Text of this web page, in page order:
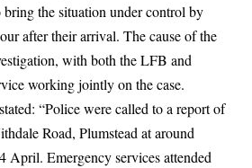
the situation under control by
after their arrival. The cause of the
with both the LFB and
working jointly on the case.
“Police were called to a report of
Road, Plumstead at around
April. Emergency services attended